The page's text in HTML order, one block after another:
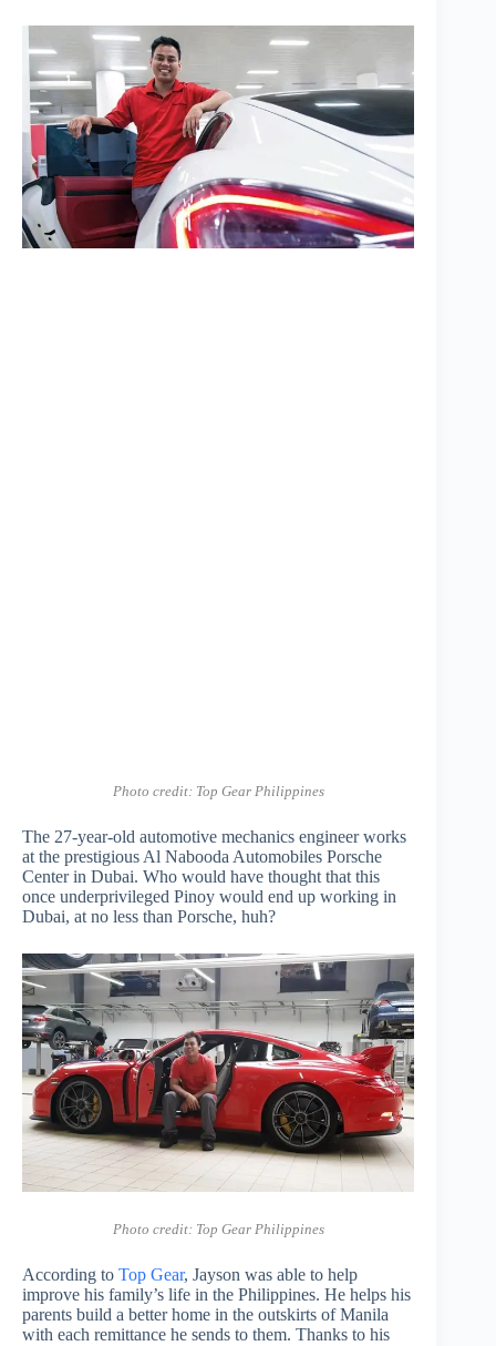
Photo credit: Top Gear Philippines
The 27-year-old automotive mechanics engineer works
at the prestigious Al Nabooda Automobiles Porsche
Center in Dubai. Who would have thought that this
once underprivileged Pinoy would end up working in
Dubai, at no less than Porsche, huh?
Photo credit: Top Gear Philippines
According to Top Gear, Jayson was able to help
improve his family’s life in the Philippines. He helps his
parents build a better home in the outskirts of Manila
with each remittance he sends to them. Thanks to his